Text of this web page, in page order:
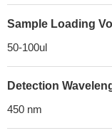
Sample Loading
50-100ul
Detection
450 nm